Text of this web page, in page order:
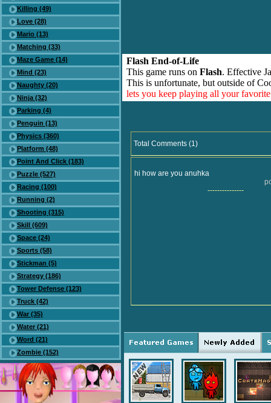
Killing (49)
Love (28)
Mario (13)
Matching (33)
Maze Game (14)
Mind (23)
Naughty (20)
Ninja (32)
Parking (4)
Penguin (13)
Physics (360)
Platform (48)
Point And Click (183)
Puzzle (527)
Racing (100)
Running (2)
Shooting (315)
Skill (609)
Space (24)
Sports (58)
Stickman (5)
Strategy (186)
Tower Defense (123)
Truck (42)
War (35)
Water (21)
Word (21)
Zombie (152)
Flash End-of-Life
This game runs on Flash. Effective
This is unfortunate, but outside of
lets you keep playing all your
Total Comments (1)
hi how are you anuhka
---------------